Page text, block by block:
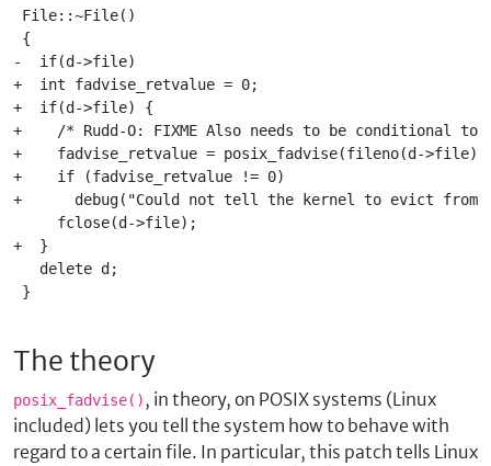
File::~File()
{
-  if(d->file)
+  int fadvise_retvalue = 0;
+  if(d->file) {
+    /* Rudd-O: FIXME Also needs to be conditional
+    fadvise_retvalue = posix_fadvise(fileno(d-
+    if (fadvise_retvalue != 0)
+      debug("Could not tell the kernel to evict
     fclose(d->file);
+  }
   delete d;
}
The theory
posix_fadvise(), in theory, on POSIX systems (Linux
included) lets you tell the system how to behave with
regard to a certain file. In particular, this patch tells Linux